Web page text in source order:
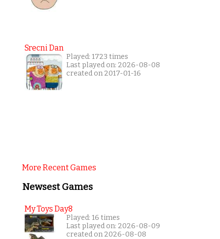
Srecni Dan
Played: 1723 times
Last played on: 2026-08-08
created on 2017-01-16
More Recent Games
Newsest Games
My Toys Day8
Played: 16 times
Last played on: 2026-08-09
created on 2026-08-08